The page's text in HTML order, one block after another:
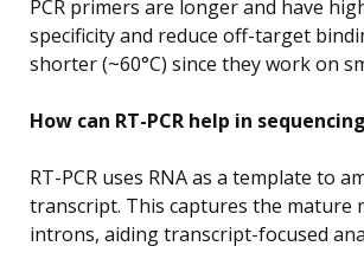
PCR primers are longer and have
specificity and reduce off-target
shorter (~60°C) since they work on
How can RT-PCR help in
RT-PCR uses RNA as a template to
transcript. This captures the mature
introns, aiding transcript-focused